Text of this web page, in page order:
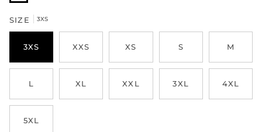
SIZE 3XS
3XS XXS XS S M
L XL XXL 3XL 4XL
5XL